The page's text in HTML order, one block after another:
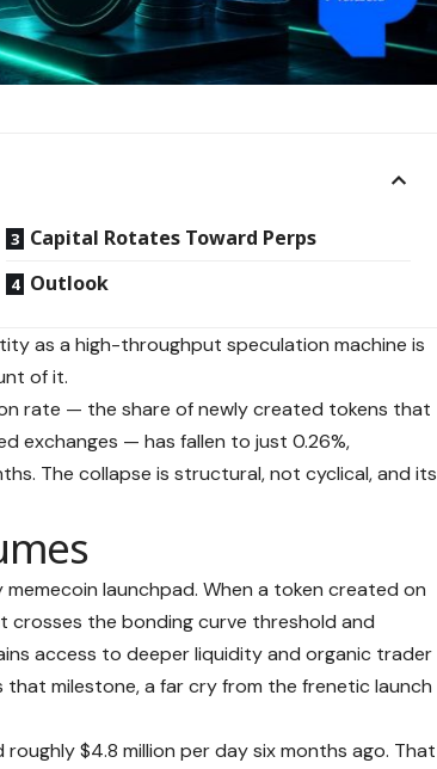
Capital Rotates Toward Perps
Outlook
as a high-throughput speculation machine is
of it.
rate — the share of newly created tokens that
exchanges — has fallen to just 0.26%,
The collapse is structural, not cyclical, and its
launchpad. When a token created on
crosses the bonding curve threshold and
access to deeper liquidity and organic trader
milestone, a far cry from the frenetic launch
$4.8 million per day six months ago. That